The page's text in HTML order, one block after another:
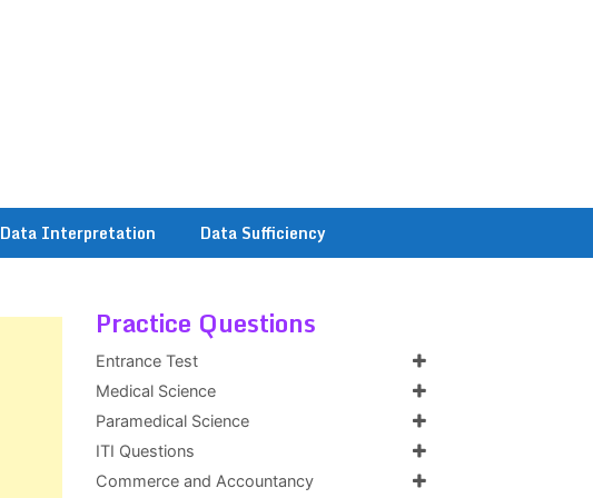
Data Interpretation Data Sufficiency
Practice Questions
Entrance Test
Medical Science
Paramedical Science
ITI Questions
Commerce and Accountancy